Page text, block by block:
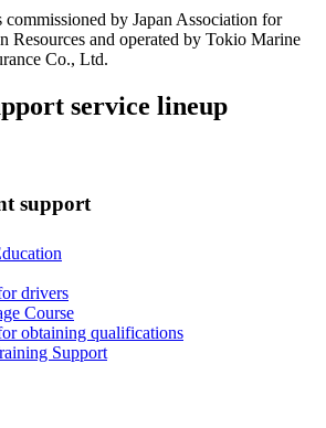
commissioned by Japan Association for
Resources and operated by Tokio Marine
Co., Ltd.
service lineup
support
drivers
Course
obtaining qualifications
Support